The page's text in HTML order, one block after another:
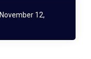
November 12,